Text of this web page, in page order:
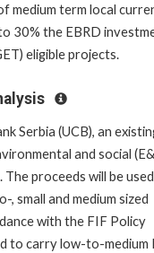
medium term local
30% the EBRD
eligible projects.
Serbia (UCB), an
and social
proceeds will be
small and medium sized
with the FIF Policy
to carry low-to-medium